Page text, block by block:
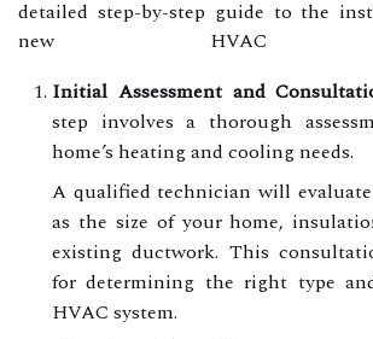
detailed step-by-step guide to the
new HVAC
Initial Assessment and
step involves a thorough
home’s heating and cooling needs.
A qualified technician will
as the size of your home,
existing ductwork. This
for determining the right type
HVAC system.